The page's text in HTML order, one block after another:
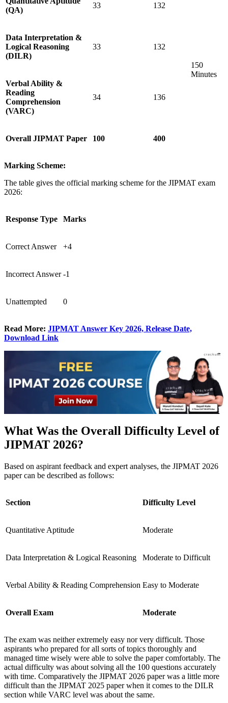
(QA)
33 132
150
Minutes
Data Interpretation &
Logical Reasoning
(DILR)
33 132
Verbal Ability &
Reading
Comprehension
(VARC)
34 136
Overall JIPMAT Paper 100 400
Marking Scheme:
The table gives the official marking scheme for the JIPMAT exam
2026:
Response Type Marks
Correct Answer +4
Incorrect Answer -1
Unattempted 0
Read More: JIPMAT Answer Key 2026, Release Date,
Download Link
What Was the Overall Difficulty Level of
JIPMAT 2026?
Based on aspirant feedback and expert analyses, the JIPMAT 2026
paper can be described as follows:
Section Difficulty Level
Quantitative Aptitude Moderate
Data Interpretation & Logical Reasoning Moderate to Difficult
Verbal Ability & Reading Comprehension Easy to Moderate
Overall Exam Moderate
The exam was neither extremely easy nor very difficult. Those
aspirants who prepared for all sorts of topics thoroughly and
managed time wisely were able to solve the paper comfortably. The
actual difficulty was about solving all the 100 questions accurately
with time. Comparatively the JIPMAT 2026 paper was a little more
difficult than the JIPMAT 2025 paper when it comes to the DILR
section while VARC level was about the same.